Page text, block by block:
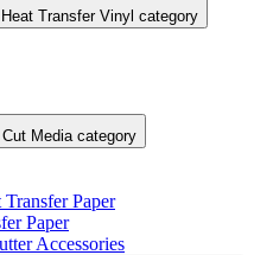
Transfer Vinyl category
Media category
Paper
Paper
Accessories